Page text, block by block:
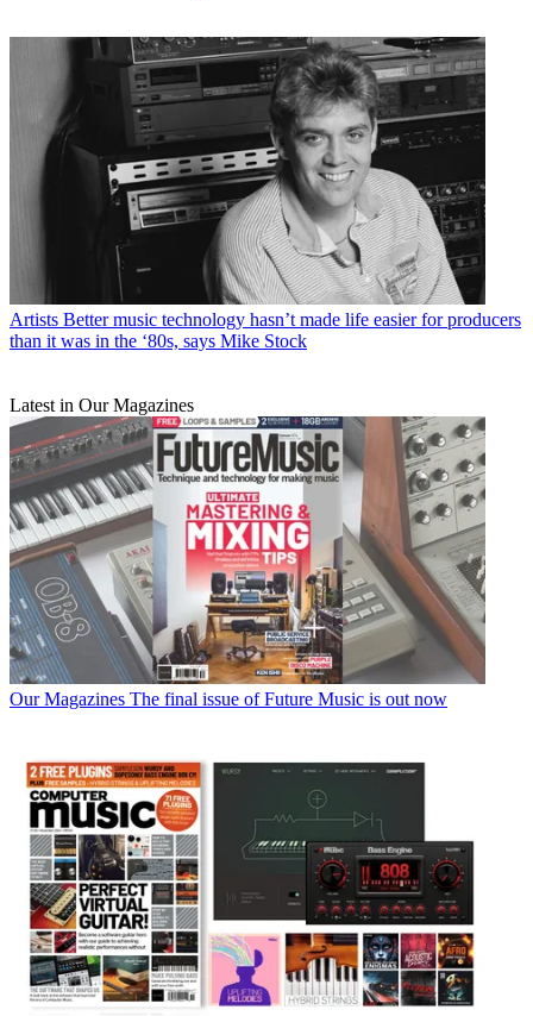
Artists Better music technology hasn’t made life easier for producers
than it was in the ‘80s, says Mike Stock
Latest in Our Magazines
Our Magazines The final issue of Future Music is out now